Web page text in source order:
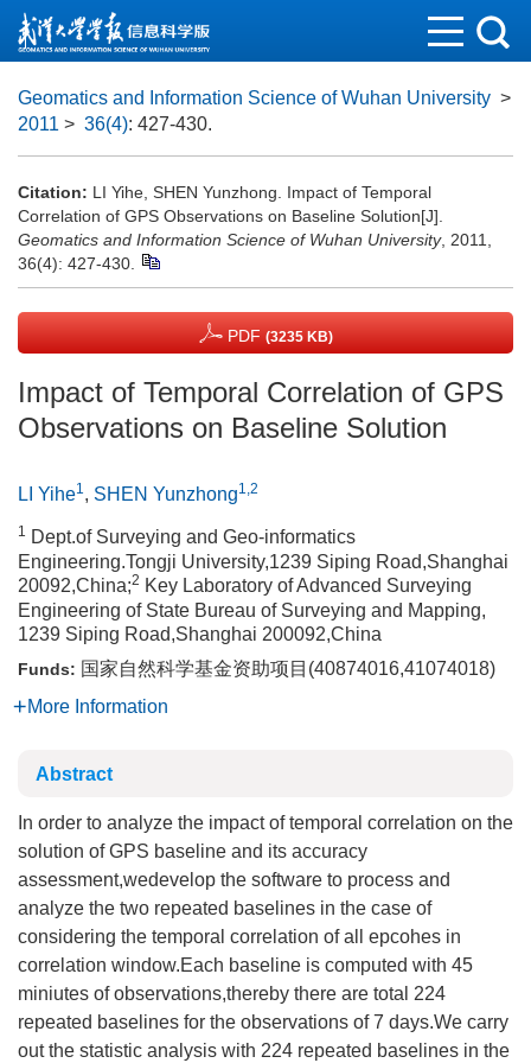
Geomatics and Information Science of Wuhan University >
2011 > 36(4): 427-430.
Citation: LI Yihe, SHEN Yunzhong. Impact of Temporal
Correlation of GPS Observations on Baseline Solution[J].
Geomatics and Information Science of Wuhan University, 2011,
36(4): 427-430.
PDF (3235 KB)
Impact of Temporal Correlation of GPS
Observations on Baseline Solution
LI Yihe1, SHEN Yunzhong1,2
1 Dept.of Surveying and Geo-informatics
Engineering.Tongji University,1239 Siping Road,Shanghai
20092,China;2 Key Laboratory of Advanced Surveying
Engineering of State Bureau of Surveying and Mapping,
1239 Siping Road,Shanghai 200092,China
Funds: 国家自然科学基金资助项目(40874016,41074018)
More Information
Abstract
In order to analyze the impact of temporal correlation on the
solution of GPS baseline and its accuracy
assessment,wedevelop the software to process and
analyze the two repeated baselines in the case of
considering the temporal correlation of all epcohes in
correlation window.Each baseline is computed with 45
miniutes of observations,thereby there are total 224
repeated baselines for the observations of 7 days.We carry
out the statistic analysis with 224 repeated baselines in the